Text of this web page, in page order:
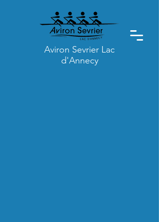
Aviron Sevrier Lac
d'Annecy